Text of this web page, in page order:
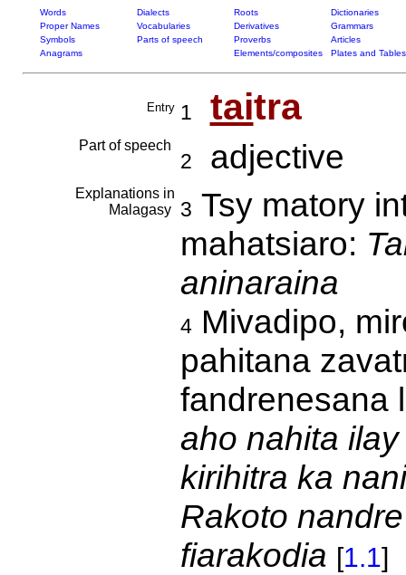
Words Dialects Roots
Dictionaries
Proper Names
Vocabularies Derivatives
Grammars
Symbols
Parts of speech Proverbs
Articles
Anagrams
Elements/composites Plates and Tables
Entry 1 taitra
Part of speech
2 adjective
Explanations in
Malagasy
3 Tsy matory
mahatsiaro:
aninaraina
4Mivadipo,
pahitana
fandrenesana
aho nahita
kirihitra ka
Rakoto
fiarakodia [1.1]